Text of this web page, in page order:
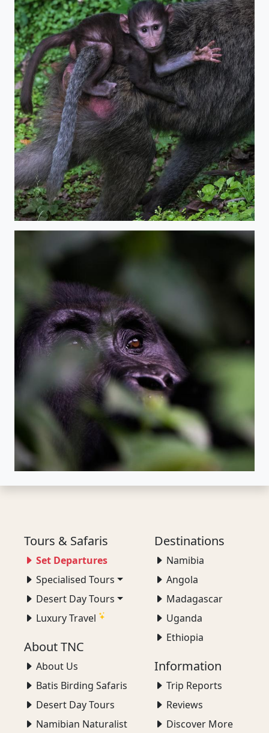
Tours & Safaris
Set Departures
Specialised Tours
Desert Day Tours
Luxury Travel
About TNC
About Us
Batis Birding Safaris
Desert Day Tours
Namibian Naturalist
Destinations
Namibia
Angola
Madagascar
Uganda
Ethiopia
Information
Trip Reports
Reviews
Discover More